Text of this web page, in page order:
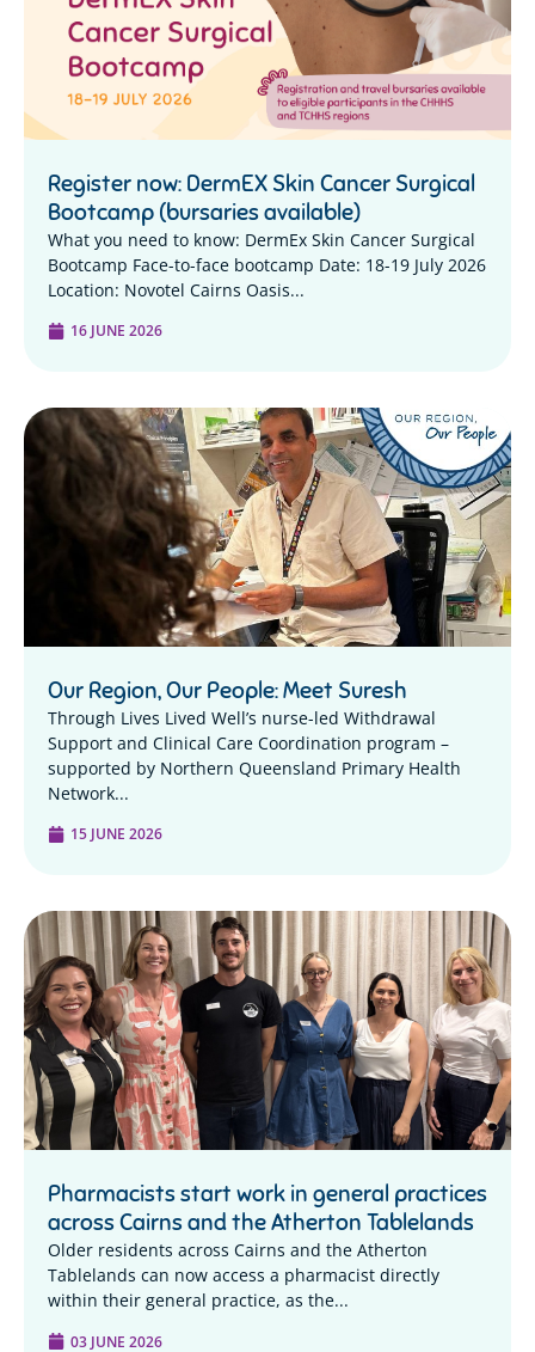
Register now: DermEX Skin Cancer Surgical
Bootcamp (bursaries available)
What you need to know: DermEx Skin Cancer Surgical
Bootcamp Face-to-face bootcamp Date: 18-19 July 2026
Location: Novotel Cairns Oasis...
16 JUNE 2026
Our Region, Our People: Meet Suresh
Through Lives Lived Well’s nurse-led Withdrawal
Support and Clinical Care Coordination program –
supported by Northern Queensland Primary Health
Network...
15 JUNE 2026
Pharmacists start work in general practices
across Cairns and the Atherton Tablelands
Older residents across Cairns and the Atherton
Tablelands can now access a pharmacist directly
within their general practice, as the...
03 JUNE 2026